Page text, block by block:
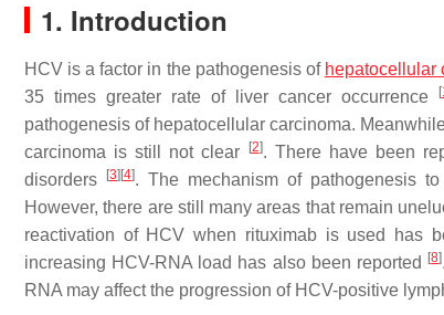
1. Introduction
HCV is a factor in the pathogenesis of hepatocellular
35 times greater rate of liver cancer occurrence
[
pathogenesis of hepatocellular carcinoma.
carcinoma is still not clear
[2]. There have been
disorders
[3] [4]. The mechanism of pathogenesis
However, there are still many areas that remain
reactivation of HCV when rituximab is used has
increasing HCV-RNA load has also been reported
[8]
RNA may affect the progression of HCV-positive